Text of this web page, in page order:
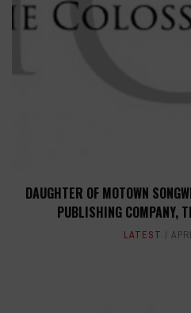
DAUGHTER OF MOTOWN
PUBLISHING COMPANY,
LATEST